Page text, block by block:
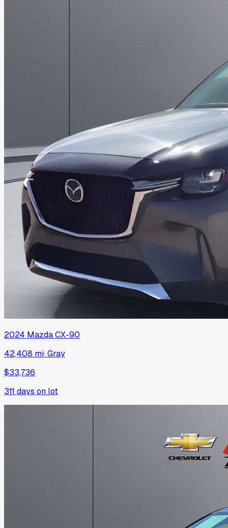
2024 MazdaCX-90
42,408 mi·Gray
$33,736
311 days on lot